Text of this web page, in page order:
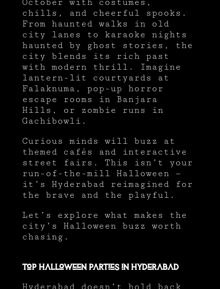
October with costumes,
chills, and cheerful spooks.
From haunted walks in old
city lanes to karaoke nights
haunted by ghost stories, the
city blends its rich past
with modern thrill. Imagine
lantern-lit courtyards at
Falaknuma, pop-up horror
escape rooms in Banjara
Hills, or zombie runs in
Gachibowli.
Curious minds will buzz at
themed cafés and interactive
street fairs. This isn’t your
run-of-the-mill Halloween —
it’s Hyderabad reimagined for
the brave and the playful.
Let’s explore what makes the
city’s Halloween buzz worth
chasing.
Top Halloween Parties in Hyderabad
Hyderabad doesn’t hold back